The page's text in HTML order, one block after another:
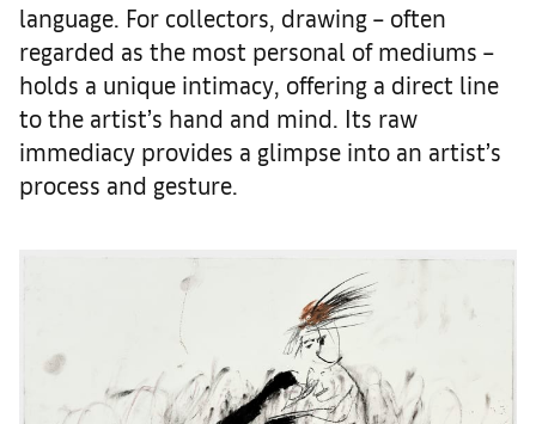
language. For collectors, drawing – often
regarded as the most personal of mediums –
holds a unique intimacy, offering a direct line
to the artist’s hand and mind. Its raw
immediacy provides a glimpse into an artist’s
process and gesture.